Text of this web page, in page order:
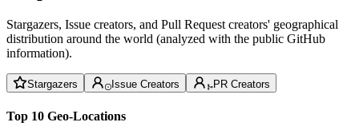
Stargazers, Issue creators, and Pull Request creators' geographical
distribution around the world (analyzed with the public GitHub
information).
Stargazers Issue Creators PR Creators
Top 10 Geo-Locations